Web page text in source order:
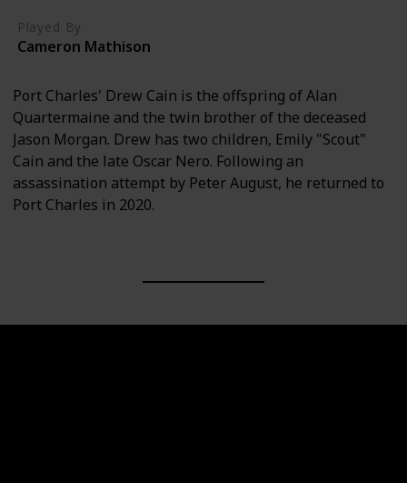
Played By
Cameron Mathison
Port Charles' Drew Cain is the offspring of Alan
Quartermaine and the twin brother of the deceased
Jason Morgan. Drew has two children, Emily "Scout"
Cain and the late Oscar Nero. Following an
assassination attempt by Peter August, he returned to
Port Charles in 2020.